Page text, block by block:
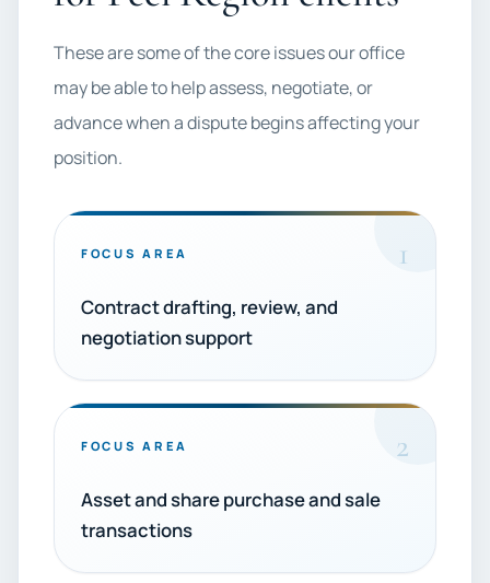
These are some of the core issues our office
may be able to help assess, negotiate, or
advance when a dispute begins affecting your
position.
FOCUS AREA 1
Contract drafting, review, and
negotiation support
FOCUS AREA 2
Asset and share purchase and sale
transactions